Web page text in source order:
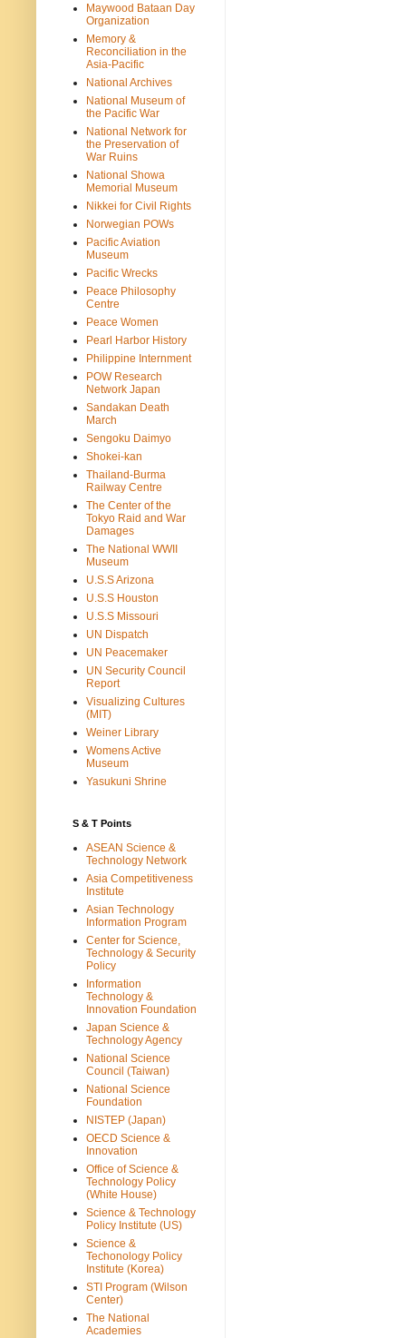
Maywood Bataan Day
Organization
Memory &
Reconciliation in the
Asia-Pacific
National Archives
National Museum of
the Pacific War
National Network for
the Preservation of
War Ruins
National Showa
Memorial Museum
Nikkei for Civil Rights
Norwegian POWs
Pacific Aviation
Museum
Pacific Wrecks
Peace Philosophy
Centre
Peace Women
Pearl Harbor History
Philippine Internment
POW Research
Network Japan
Sandakan Death
March
Sengoku Daimyo
Shokei-kan
Thailand-Burma
Railway Centre
The Center of the
Tokyo Raid and War
Damages
The National WWII
Museum
U.S.S Arizona
U.S.S Houston
U.S.S Missouri
UN Dispatch
UN Peacemaker
UN Security Council
Report
Visualizing Cultures
(MIT)
Weiner Library
Womens Active
Museum
Yasukuni Shrine
S & T Points
ASEAN Science &
Technology Network
Asia Competitiveness
Institute
Asian Technology
Information Program
Center for Science,
Technology & Security
Policy
Information
Technology &
Innovation Foundation
Japan Science &
Technology Agency
National Science
Council (Taiwan)
National Science
Foundation
NISTEP (Japan)
OECD Science &
Innovation
Office of Science &
Technology Policy
(White House)
Science & Technology
Policy Institute (US)
Science &
Techonology Policy
Institute (Korea)
STI Program (Wilson
Center)
The National
Academies